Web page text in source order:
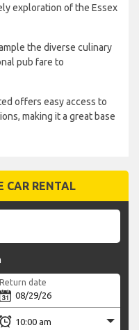
exploration of the Essex
the diverse culinary
pub fare to
offers easy access to
making it a great base
CAR RENTAL
Return date